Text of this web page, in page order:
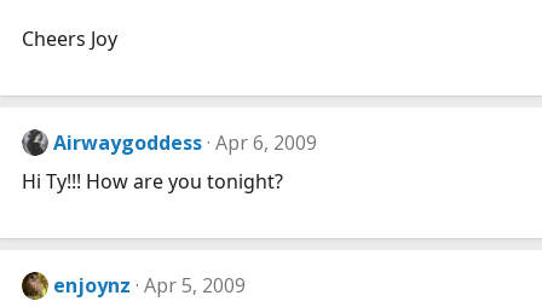
Cheers Joy
Airwaygoddess Apr 6, 2009
Hi Ty!!! How are you tonight?
enjoynz Apr 5, 2009